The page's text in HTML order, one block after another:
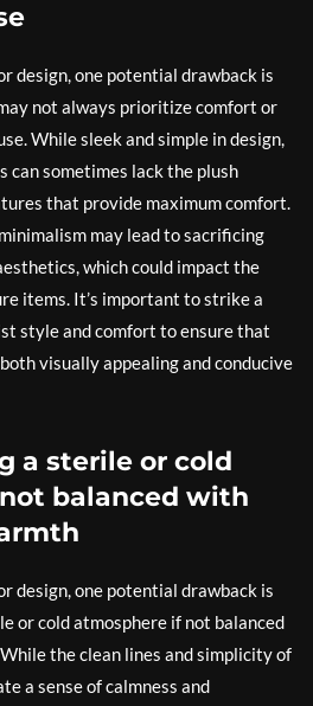
design, one potential drawback is
not always prioritize comfort or
While sleek and simple in design,
can sometimes lack the plush
that provide maximum comfort.
may lead to sacrificing
which could impact the
items. It’s important to strike a
style and comfort to ensure that
visually appealing and conducive
a sterile or cold
balanced with
design, one potential drawback is
or cold atmosphere if not balanced
the clean lines and simplicity of
a sense of calmness and